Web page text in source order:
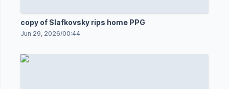
copy of Slafkovsky rips home PPG
Jun 29, 2026/00:44